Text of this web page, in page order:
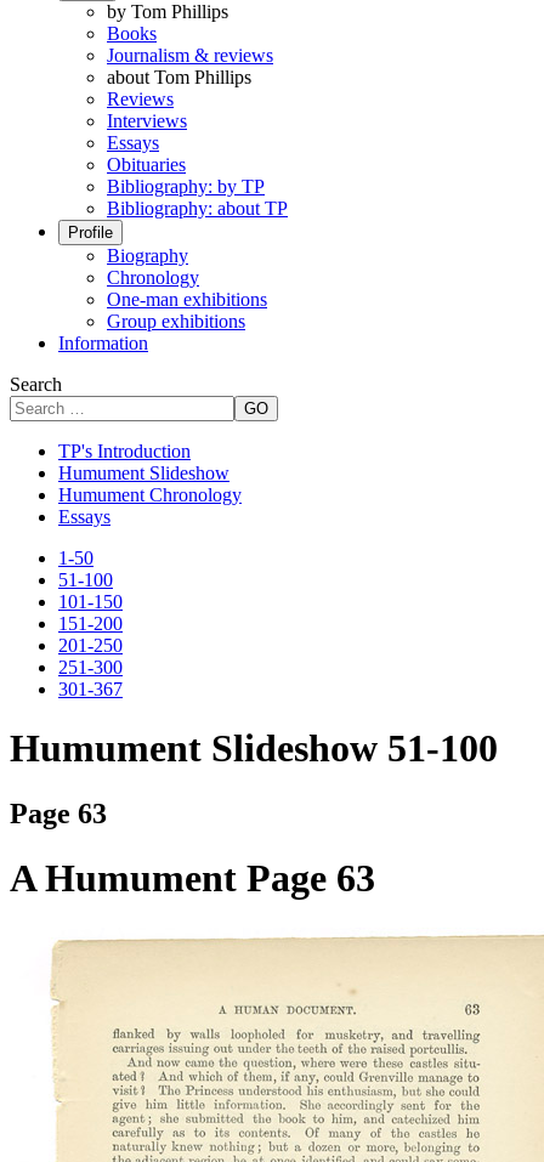
by Tom Phillips
Books
Journalism & reviews
about Tom Phillips
Reviews
Interviews
Essays
Obituaries
Bibliography: by TP
Bibliography: about TP
Profile
Biography
Chronology
One-man exhibitions
Group exhibitions
Information
Search
GO
TP's Introduction
Humument Slideshow
Humument Chronology
Essays
1-50
51-100
101-150
151-200
201-250
251-300
301-367
Humument Slideshow 51-100
Page 63
A Humument Page 63